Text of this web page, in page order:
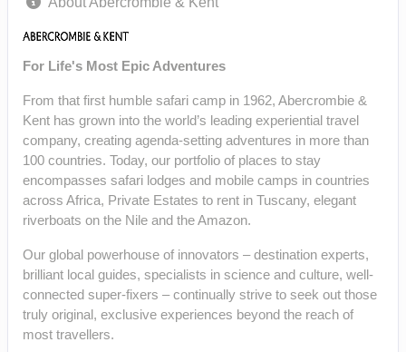
For Life's Most Epic Adventures
From that first humble safari camp in 1962, Abercrombie &
Kent has grown into the world’s leading experiential travel
company, creating agenda-setting adventures in more than
100 countries. Today, our portfolio of places to stay
encompasses safari lodges and mobile camps in countries
across Africa, Private Estates to rent in Tuscany, elegant
riverboats on the Nile and the Amazon.
Our global powerhouse of innovators – destination experts,
brilliant local guides, specialists in science and culture, well-
connected super-fixers – continually strive to seek out those
truly original, exclusive experiences beyond the reach of
most travellers.